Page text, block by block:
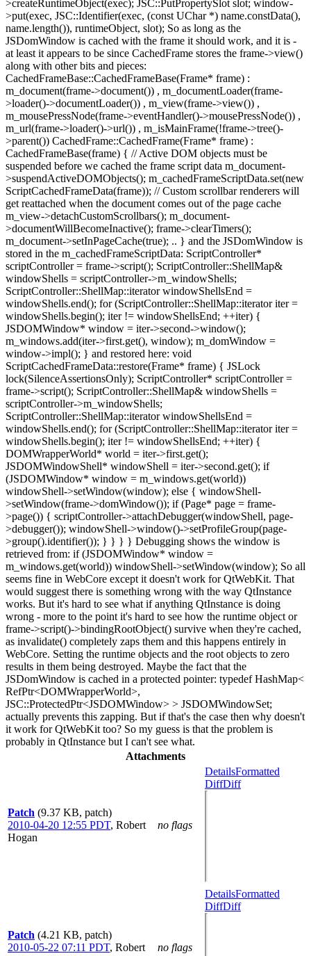
>createRuntimeObject(exec); JSC::PutPropertySlot slot; window-
>put(exec, JSC::Identifier(exec, (const UChar *) name.constData(),
name.length()), runtimeObject, slot); So as long as the
JSDomWindow is cached with the frame it should work, and it is -
at least it appears to be since CachedFrame stores the frame->view()
along with other bits and pieces:
CachedFrameBase::CachedFrameBase(Frame* frame) :
m_document(frame->document()) , m_documentLoader(frame-
>loader()->documentLoader()) , m_view(frame->view()) ,
m_mousePressNode(frame->eventHandler()->mousePressNode()) ,
m_url(frame->loader()->url()) , m_isMainFrame(!frame->tree()-
>parent()) CachedFrame::CachedFrame(Frame* frame) :
CachedFrameBase(frame) { // Active DOM objects must be
suspended before we cached the frame script data m_document-
>suspendActiveDOMObjects(); m_cachedFrameScriptData.set(new
ScriptCachedFrameData(frame)); // Custom scrollbar renderers will
get reattached when the document comes out of the page cache
m_view->detachCustomScrollbars(); m_document-
>documentWillBecomeInactive(); frame->clearTimers();
m_document->setInPageCache(true); .. } and the JSDomWindow is
stored in the m_cachedFrameScriptData: ScriptController*
scriptController = frame->script(); ScriptController::ShellMap&
windowShells = scriptController->m_windowShells;
ScriptController::ShellMap::iterator windowShellsEnd =
windowShells.end(); for (ScriptController::ShellMap::iterator iter =
windowShells.begin(); iter != windowShellsEnd; ++iter) {
JSDOMWindow* window = iter->second->window();
m_windows.add(iter->first.get(), window); m_domWindow =
window->impl(); } and restored here: void
ScriptCachedFrameData::restore(Frame* frame) { JSLock
lock(SilenceAssertionsOnly); ScriptController* scriptController =
frame->script(); ScriptController::ShellMap& windowShells =
scriptController->m_windowShells;
ScriptController::ShellMap::iterator windowShellsEnd =
windowShells.end(); for (ScriptController::ShellMap::iterator iter =
windowShells.begin(); iter != windowShellsEnd; ++iter) {
DOMWrapperWorld* world = iter->first.get();
JSDOMWindowShell* windowShell = iter->second.get(); if
(JSDOMWindow* window = m_windows.get(world))
windowShell->setWindow(window); else { windowShell-
>setWindow(frame->domWindow()); if (Page* page = frame-
>page()) { scriptController->attachDebugger(windowShell, page-
>debugger()); windowShell->window()->setProfileGroup(page-
>group().identifier()); } } } } Debugging shows the window is
retrieved from: if (JSDOMWindow* window =
m_windows.get(world)) windowShell->setWindow(window); So all
seems fine in WebCore except it doesn't work for QtWebKit. That
would suggest there is something wrong with the way QtInstance
works. But it's hard to see what if anything QtInstance is doing
wrong - more to the point it's hard to see how the runtime object or
frame->script()->bindingRootObject() survive when they're cached,
as invalidate() completely zaps them and this happens entirely in
WebCore. Setting the runtime objects and the root objects to zero
results in them being destroyed. Maybe the fact that the
JSDomWindow is cached in a protected pointer: typedef HashMap<
RefPtr<DOMWrapperWorld>,
JSC::ProtectedPtr<JSDOMWindow> > JSDOMWindowSet;
actually prevents this zapping. But if that's the case then why doesn't
it work for QtWebKit too? So my guess is that the problem is
probably in QtInstance but I can't see what.
Attachments
Patch (9.37 KB, patch)
2010-04-20 12:55 PDT, Robert
Hogan
no flags
DetailsFormatted
DiffDiff
Patch (4.21 KB, patch)
2010-05-22 07:11 PDT, Robert
no flags
DetailsFormatted
DiffDiff